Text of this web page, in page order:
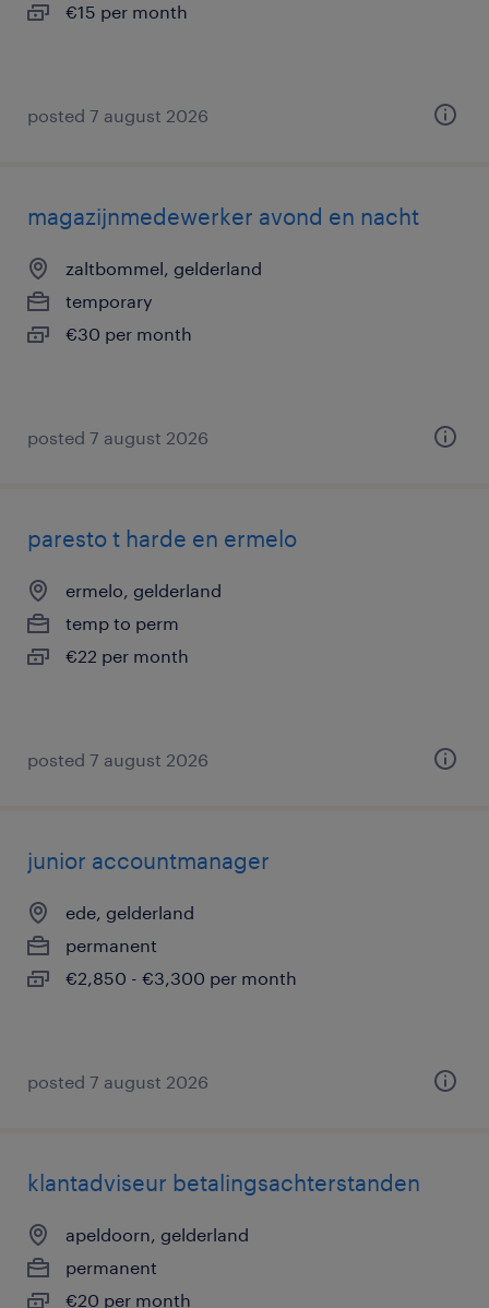
€15 per month
posted 7 august 2026
magazijnmedewerker avond en nacht
zaltbommel, gelderland
temporary
€30 per month
posted 7 august 2026
paresto t harde en ermelo
ermelo, gelderland
temp to perm
€22 per month
posted 7 august 2026
junior accountmanager
ede, gelderland
permanent
€2,850 - €3,300 per month
posted 7 august 2026
klantadviseur betalingsachterstanden
apeldoorn, gelderland
permanent
€20 per month